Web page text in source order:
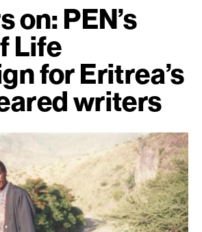
on: PEN’s
Life
for Eritrea’s
writers